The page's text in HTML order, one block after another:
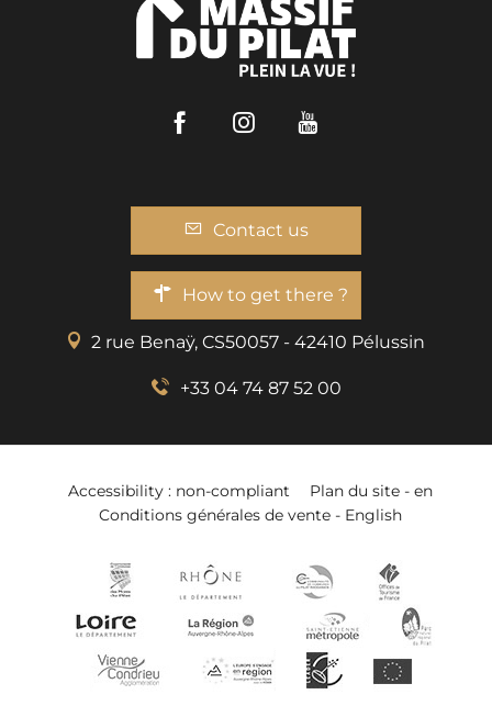
FacebookInstagram
Contact us
How to get there ?
2 rue Benaÿ, CS50057 - 42410 Pélussin
+33 04 74 87 52 00
Accessibility : non-compliant
Plan du site - en
Conditions générales de vente - English